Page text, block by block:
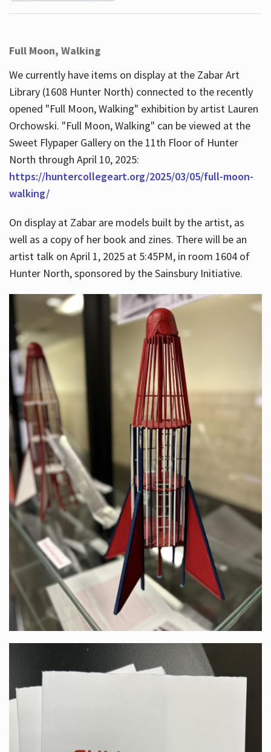
Full Moon, Walking
We currently have items on display at the Zabar Art
Library (1608 Hunter North) connected to the recently
opened "Full Moon, Walking" exhibition by artist Lauren
Orchowski. "Full Moon, Walking" can be viewed at the
Sweet Flypaper Gallery on the 11th Floor of Hunter
North through April 10, 2025:
https://huntercollegeart.org/2025/03/05/full-moon-
walking/
On display at Zabar are models built by the artist, as
well as a copy of her book and zines. There will be an
artist talk on April 1, 2025 at 5:45PM, in room 1604 of
Hunter North, sponsored by the Sainsbury Initiative.